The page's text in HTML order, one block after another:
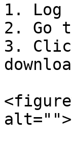
1. Log
2. Go
3.